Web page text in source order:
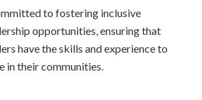
to fostering inclusive
opportunities, ensuring that
have the skills and experience to
in their communities.